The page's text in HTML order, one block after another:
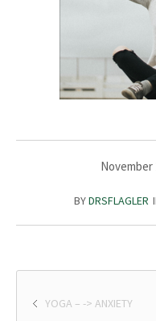
November
BYDRSFLAGLER
YOGA – -> ANXIETY